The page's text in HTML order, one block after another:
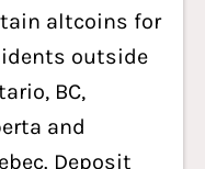
altcoins for
outside
BC,
and
Deposit